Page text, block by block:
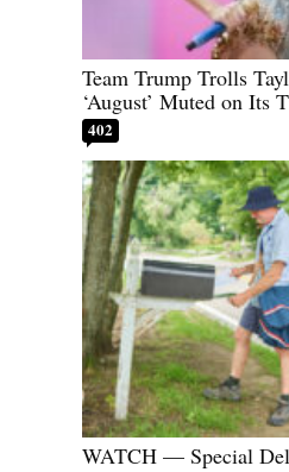
Team Trump Trolls
‘August’ Muted on Its
402
WATCH — Special